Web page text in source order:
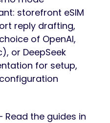
storefront eSIM
reply drafting,
of OpenAI,
or DeepSeek
for setup,
Read the guides in